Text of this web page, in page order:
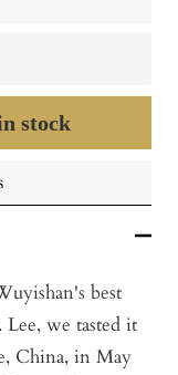
stock
best
we tasted it
China, in May